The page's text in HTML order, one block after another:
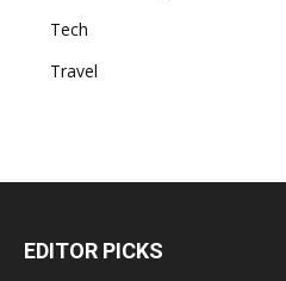
Tech
Travel
EDITOR PICKS